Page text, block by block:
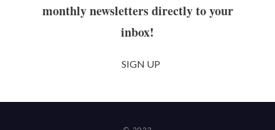
monthly newsletters directly to your
inbox!
SIGN UP